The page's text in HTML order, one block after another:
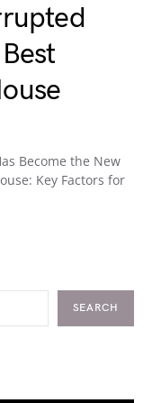
Become the New
Key Factors for
SEARCH